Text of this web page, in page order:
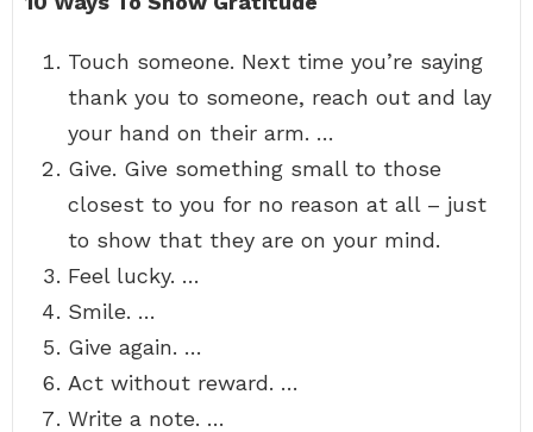
Touch someone. Next time you’re saying
thank you to someone, reach out and lay
your hand on their arm. …
Give. Give something small to those
closest to you for no reason at all – just
to show that they are on your mind.
Feel lucky. …
Smile. …
Give again. …
Act without reward. …
Write a note. …